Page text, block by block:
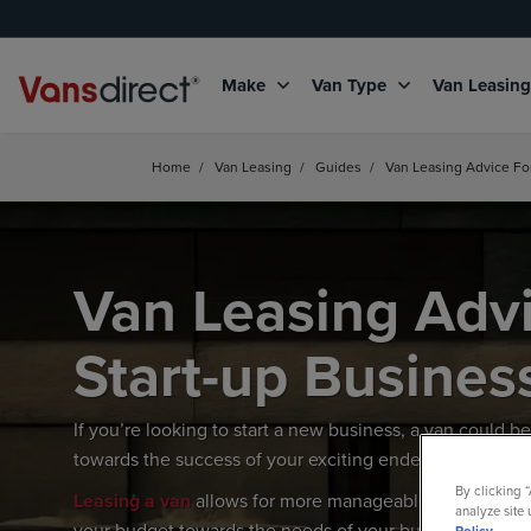
Make Van Type Van Leasing
Home / Van Leasing / Guides / Van Leasing Advice
Van Leasing
Start-up
If you’re looking to start a new business, a van could
towards the success of your exciting endeavour.
Leasing a van allows for more manageable fixedBy clicking
analyze site